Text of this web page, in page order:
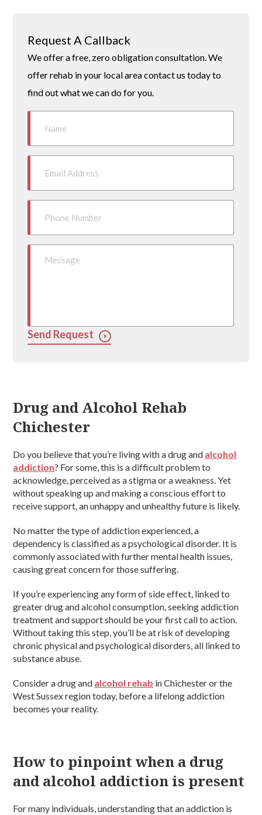
Request A Callback
We offer a free, zero obligation consultation. We
offer rehab in your local area contact us today to
find out what we can do for you.
Send Request
Drug and Alcohol Rehab
Chichester
Do you believe that you’re living with a drug and alcohol
addiction? For some, this is a difficult problem to
acknowledge, perceived as a stigma or a weakness. Yet
without speaking up and making a conscious effort to
receive support, an unhappy and unhealthy future is likely.
No matter the type of addiction experienced, a
dependency is classified as a psychological disorder. It is
commonly associated with further mental health issues,
causing great concern for those suffering.
If you’re experiencing any form of side effect, linked to
greater drug and alcohol consumption, seeking addiction
treatment and support should be your first call to action.
Without taking this step, you’ll be at risk of developing
chronic physical and psychological disorders, all linked to
substance abuse.
Consider a drug and alcohol rehab in Chichester or the
West Sussex region today, before a lifelong addiction
becomes your reality.
How to pinpoint when a drug
and alcohol addiction is present
For many individuals, understanding that an addiction is